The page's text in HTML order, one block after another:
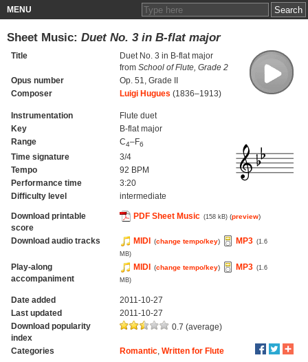
MENU
Sheet Music: Duet No. 3 in B-flat major
Title
Duet No. 3 in B-flat major
from School of Flute, Grade 2
Opus number
Op. 51, Grade II
Composer
Luigi Hugues (1836–1913)
Instrumentation
Flute duet
Key
B-flat major
Range
C4–F6
Time signature
3/4
Tempo
92 BPM
Performance time
3:20
Difficulty level
intermediate
Download printable
score
PDF Sheet Music (158 kB) (preview)
Download audio tracks MIDI (change tempo/key) MP3 (1.6
MB)
Play-along
accompaniment
MIDI (change tempo/key) MP3 (1.6
MB)
Date added
2011-10-27
Last updated
2011-10-27
Download popularity
index
0.7 (average)
Categories Romantic, Written for Flute